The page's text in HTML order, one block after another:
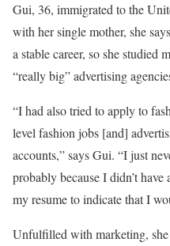
Gui, 36, immigrated to the
with her single mother, she
a stable career, so she studied
“really big” advertising
“I had also tried to apply to
level fashion jobs [and]
accounts,” says Gui. “I just
probably because I didn’t
my resume to indicate that I
Unfulfilled with marketing,